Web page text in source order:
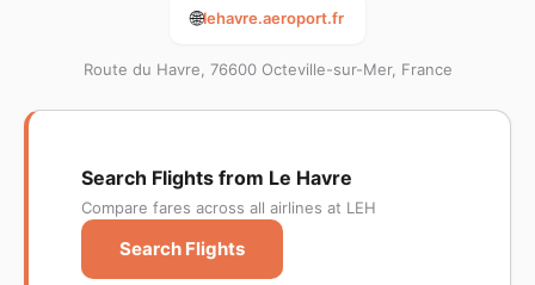
🌐lehavre.aeroport.fr
Route du Havre, 76600 Octeville-sur-Mer, France
Search Flights from Le Havre
Compare fares across all airlines at LEH
Search Flights